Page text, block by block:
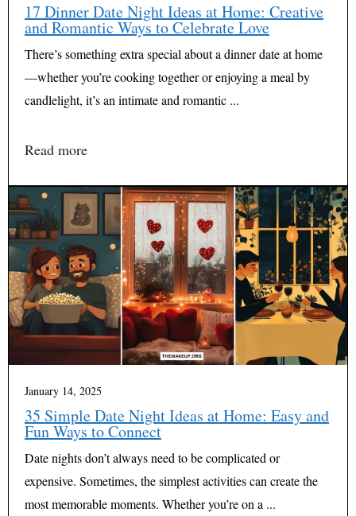
17 Dinner Date Night Ideas at Home: Creative
and Romantic Ways to Celebrate Love
There’s something extra special about a dinner date at home
—whether you’re cooking together or enjoying a meal by
candlelight, it’s an intimate and romantic ...
Read more
January 14, 2025
35 Simple Date Night Ideas at Home: Easy and
Fun Ways to Connect
Date nights don’t always need to be complicated or
expensive. Sometimes, the simplest activities can create the
most memorable moments. Whether you’re on a ...